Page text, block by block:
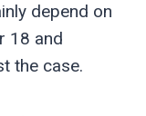
depend on
18 and
the case.